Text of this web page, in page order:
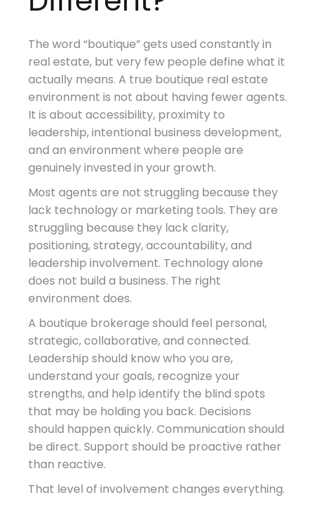
The word “boutique” gets used constantly in
real estate, but very few people define what it
actually means. A true boutique real estate
environment is not about having fewer agents.
It is about accessibility, proximity to
leadership, intentional business development,
and an environment where people are
genuinely invested in your growth.
Most agents are not struggling because they
lack technology or marketing tools. They are
struggling because they lack clarity,
positioning, strategy, accountability, and
leadership involvement. Technology alone
does not build a business. The right
environment does.
A boutique brokerage should feel personal,
strategic, collaborative, and connected.
Leadership should know who you are,
understand your goals, recognize your
strengths, and help identify the blind spots
that may be holding you back. Decisions
should happen quickly. Communication should
be direct. Support should be proactive rather
than reactive.
That level of involvement changes everything.